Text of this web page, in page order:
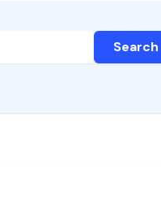
Search